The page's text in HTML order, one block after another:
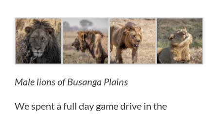
Male lions of Busanga Plains
We spent a full day game drive in the